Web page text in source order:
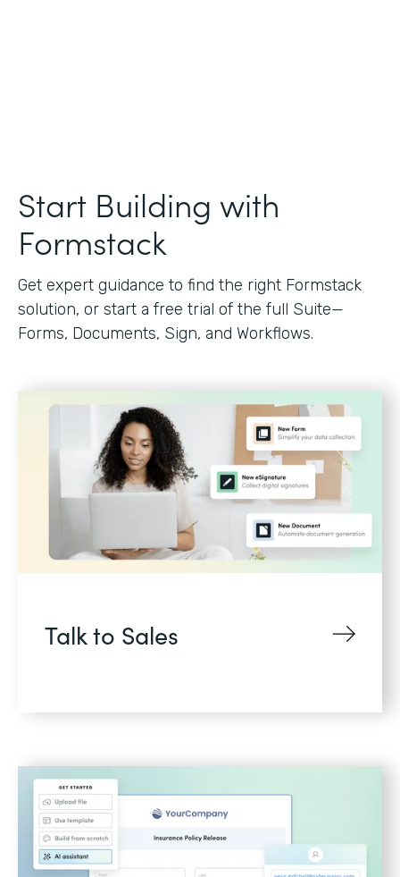
Start Building with
Formstack
Get expert guidance to find the right Formstack
solution, or start a free trial of the full Suite—
Forms, Documents, Sign, and Workflows.
Talk to Sales